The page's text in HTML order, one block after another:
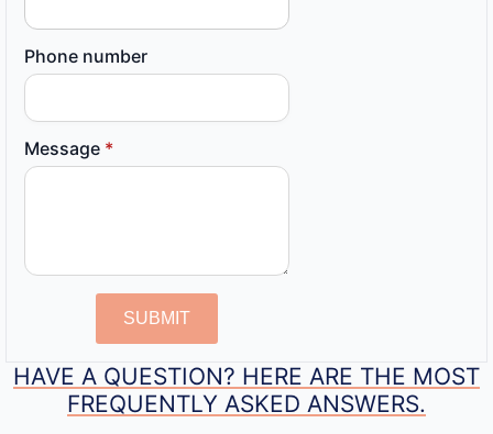
Phone number
Message *
SUBMIT
HAVE A QUESTION? HERE ARE THE MOST
FREQUENTLY ASKED ANSWERS.